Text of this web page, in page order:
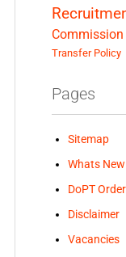
Commission
Transfer Policy
Pages
Sitemap
Whats New
DoPT Order
Disclaimer
Vacancies